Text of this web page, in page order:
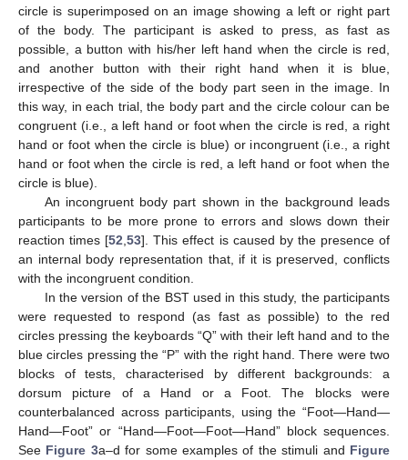
circle is superimposed on an image showing a left or right part
of the body. The participant is asked to press, as fast as
possible, a button with his/her left hand when the circle is red,
and another button with their right hand when it is blue,
irrespective of the side of the body part seen in the image. In
this way, in each trial, the body part and the circle colour can be
congruent (i.e., a left hand or foot when the circle is red, a right
hand or foot when the circle is blue) or incongruent (i.e., a right
hand or foot when the circle is red, a left hand or foot when the
circle is blue).
An incongruent body part shown in the background leads
participants to be more prone to errors and slows down their
reaction times [52 ,53]. This effect is caused by the presence of
an internal body representation that, if it is preserved, conflicts
with the incongruent condition.
In the version of the BST used in this study, the participants
were requested to respond (as fast as possible) to the red
circles pressing the keyboards “Q” with their left hand and to the
blue circles pressing the “P” with the right hand. There were two
blocks of tests, characterised by different backgrounds: a
dorsum picture of a Hand or a Foot. The blocks were
counterbalanced across participants, using the “Foot—Hand—
Hand—Foot” or “Hand—Foot—Foot—Hand” block sequences.
See Figure 3a–d for some examples of the stimuli and Figure